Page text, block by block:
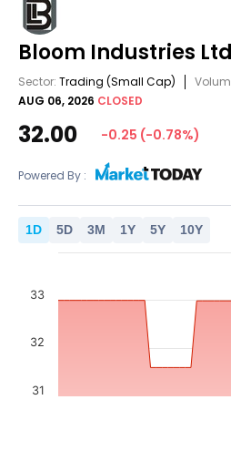
Bloom Industries Ltd
Sector: Trading (Small Cap)
AUG 06, 2026 CLOSED
32.00 -0.25 (-0.78%)
Powered By :
1D 5D 3M 1Y 5Y 10Y
31
32
33